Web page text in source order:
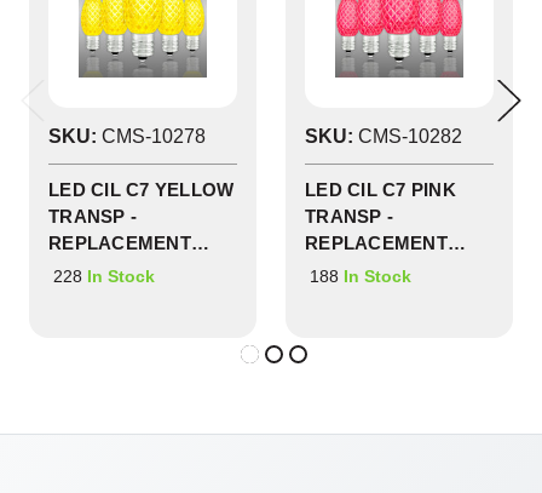
SKU: CMS-10278
LED CIL C7 YELLOW
TRANSP -
REPLACEMENT
BULBS 25 PACK -
228 In Stock
SKU: CMS-10282
LED CIL C7 PINK
TRANSP -
REPLACEMENT
BULBS 25 PACK -
188 In Stock